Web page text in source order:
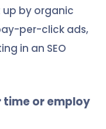
by organic
per-click ads,
in an SEO
time or employ